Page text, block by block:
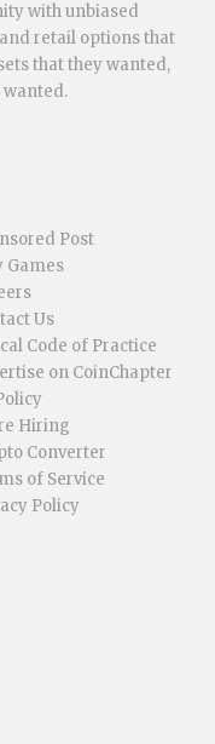
with unbiased
retail options that
that they wanted,
wanted.
Post
Games
Us
Code of Practice
on CoinChapter
Hiring
Converter
of Service
Policy